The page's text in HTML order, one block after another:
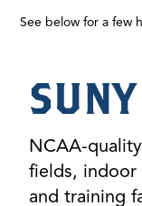
See below for a few